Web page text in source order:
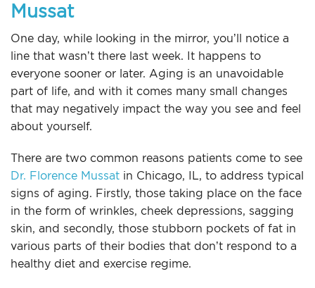
Non-surgical
For Men
Gallery
Patient Resources
Blog
Contact
Mussat
One day, while looking in the mirror, you’ll notice a
line that wasn’t there last week. It happens to
everyone sooner or later. Aging is an unavoidable
part of life, and with it comes many small changes
that may negatively impact the way you see and feel
about yourself.
There are two common reasons patients come to see
Dr. Florence Mussat in Chicago, IL, to address typical
signs of aging. Firstly, those taking place on the face
in the form of wrinkles, cheek depressions, sagging
skin, and secondly, those stubborn pockets of fat in
various parts of their bodies that don’t respond to a
healthy diet and exercise regime.